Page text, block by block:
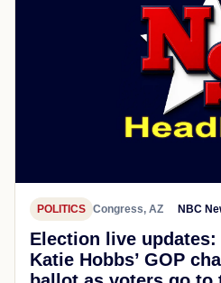
POLITICS Congress, AZ NBC
Election live updates:
Katie Hobbs’ GOP